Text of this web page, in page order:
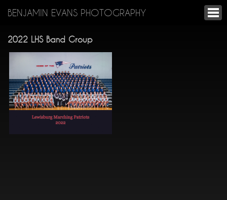
BENJAMIN EVANS PHOTOGRAPHY
2022 LHS Band Group